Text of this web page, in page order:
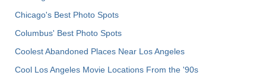
Chicago's Best Photo Spots
Columbus' Best Photo Spots
Coolest Abandoned Places Near Los Angeles
Cool Los Angeles Movie Locations From the '90s